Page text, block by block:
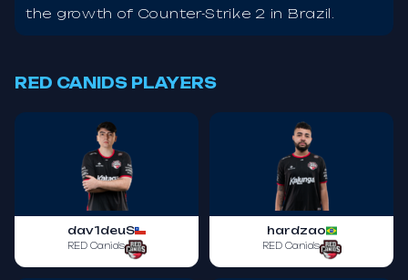
the growth of Counter-Strike 2 in Brazil.
RED CANIDS PLAYERS
dav1deuS
RED Canids
hardzao
RED Canids